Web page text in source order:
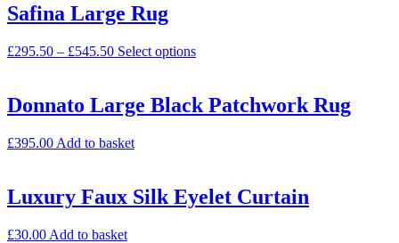
Safina Large Rug
£295.50 – £545.50 Select options
Donnato Large Black Patchwork Rug
£395.00 Add to basket
Luxury Faux Silk Eyelet Curtain
£30.00 Add to basket